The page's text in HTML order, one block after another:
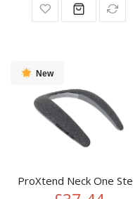
New
ProXtend Neck One